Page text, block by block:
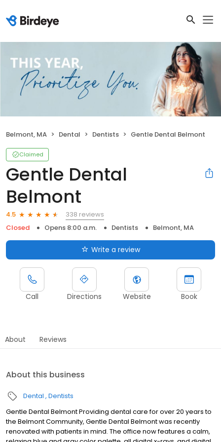
Belmont, MA Dental Dentists Gentle Dental Belmont
Claimed
Gentle Dental
Belmont
4.5
338 reviews
Closed
Opens 8:00 a.m. Dentists Belmont, MA
Write a review
Call Directions Website Book
About Reviews
About this business
Dental Dentists
Gentle Dental Belmont Providing dental care for over 20 years to
the Belmont Community, Gentle Dental Belmont was recently
renovated with patients in mind. The office now features a calm,